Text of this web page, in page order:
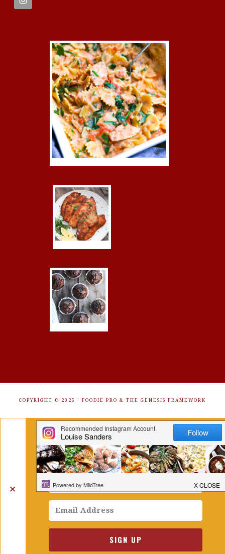
COPYRIGHT © 2026 · FOODIE PRO & THE GENESIS FRAMEWORK
✕
Get Free Recipes Sent to Your
Inbox. Sign Up!
SIGN UP